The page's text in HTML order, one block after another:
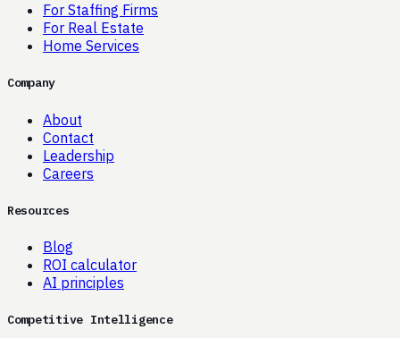
For Staffing Firms
For Real Estate
Home Services
Company
About
Contact
Leadership
Careers
Resources
Blog
ROI calculator
AI principles
Competitive Intelligence